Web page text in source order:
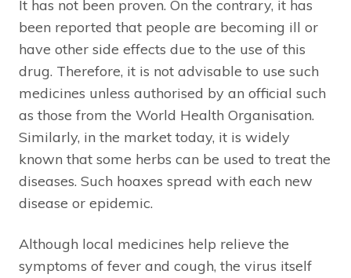
It has not been proven. On the contrary, it has
been reported that people are becoming ill or
have other side effects due to the use of this
drug. Therefore, it is not advisable to use such
medicines unless authorised by an official such
as those from the World Health Organisation.
Similarly, in the market today, it is widely
known that some herbs can be used to treat the
diseases. Such hoaxes spread with each new
disease or epidemic.
Although local medicines help relieve the
symptoms of fever and cough, the virus itself